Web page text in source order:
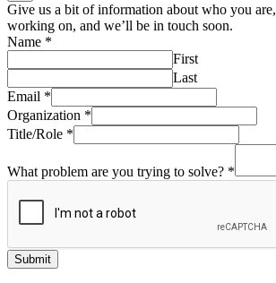
Give us a bit of information about who you
working on, and we’ll be in touch soon.
Name *
First
Last
Email *
Organization *
Title/Role *
What problem are you trying to solve? *
Submit